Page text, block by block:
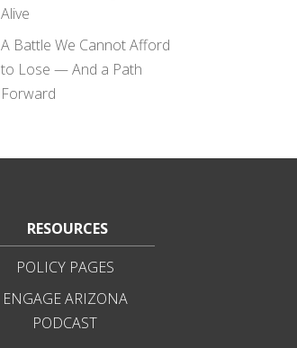
Alive
A Battle We Cannot Afford
to Lose — And a Path
Forward
RESOURCES
POLICY PAGES
ENGAGE ARIZONA
PODCAST